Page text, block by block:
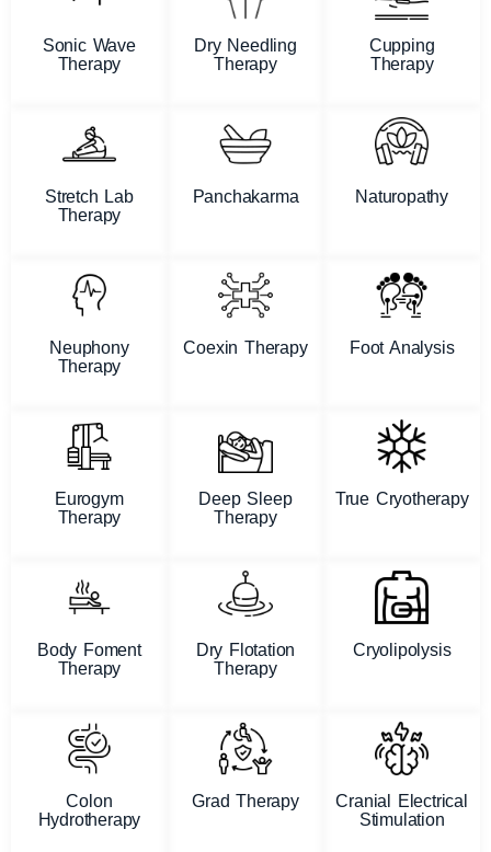
Sonic Wave
Therapy
Dry Needling
Therapy
Cupping
Therapy
Stretch Lab
Therapy
Panchakarma Naturopathy
Neuphony
Therapy
Coexin Therapy Foot Analysis
Eurogym
Therapy
Deep Sleep
Therapy
True Cryotherapy
Body Foment
Therapy
Dry Flotation
Therapy
Cryolipolysis
Colon
Hydrotherapy
Grad Therapy
Cranial Electrical
Stimulation